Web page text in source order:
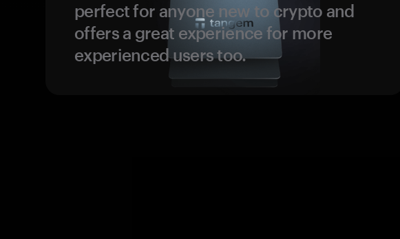
perfect for anyone new to crypto and
offers a great experience for more
experienced users too.